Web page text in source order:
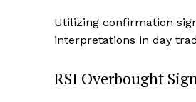
Utilizing confirmation
interpretations in day
RSI Overbought